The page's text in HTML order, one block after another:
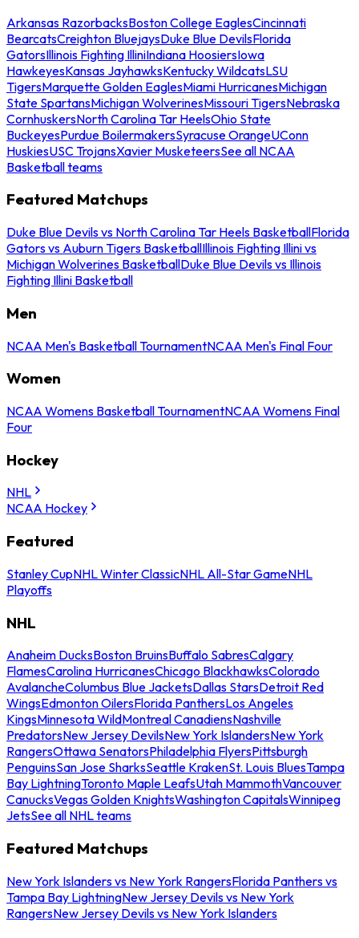
Arkansas RazorbacksBoston College EaglesCincinnati
BearcatsCreighton BluejaysDuke Blue DevilsFlorida
GatorsIllinois Fighting IlliniIndiana HoosiersIowa
HawkeyesKansas JayhawksKentucky WildcatsLSU
TigersMarquette Golden EaglesMiami HurricanesMichigan
State SpartansMichigan WolverinesMissouri TigersNebraska
CornhuskersNorth Carolina Tar HeelsOhio State
BuckeyesPurdue BoilermakersSyracuse OrangeUConn
HuskiesUSC TrojansXavier MusketeersSee all NCAA
Basketball teams
Featured Matchups
Duke Blue Devils vs North Carolina Tar Heels BasketballFlorida
Gators vs Auburn Tigers BasketballIllinois Fighting Illini vs
Michigan Wolverines BasketballDuke Blue Devils vs Illinois
Fighting Illini Basketball
Men
NCAA Men's Basketball TournamentNCAA Men's Final Four
Women
NCAA Womens Basketball TournamentNCAA Womens Final
Four
Hockey
NHL
NCAA Hockey
Featured
Stanley CupNHL Winter ClassicNHL All-Star GameNHL
Playoffs
NHL
Anaheim DucksBoston BruinsBuffalo SabresCalgary
FlamesCarolina HurricanesChicago BlackhawksColorado
AvalancheColumbus Blue JacketsDallas StarsDetroit Red
WingsEdmonton OilersFlorida PanthersLos Angeles
KingsMinnesota WildMontreal CanadiensNashville
PredatorsNew Jersey DevilsNew York IslandersNew York
RangersOttawa SenatorsPhiladelphia FlyersPittsburgh
PenguinsSan Jose SharksSeattle KrakenSt. Louis BluesTampa
Bay LightningToronto Maple LeafsUtah MammothVancouver
CanucksVegas Golden KnightsWashington CapitalsWinnipeg
JetsSee all NHL teams
Featured Matchups
New York Islanders vs New York RangersFlorida Panthers vs
Tampa Bay LightningNew Jersey Devils vs New York
RangersNew Jersey Devils vs New York Islanders